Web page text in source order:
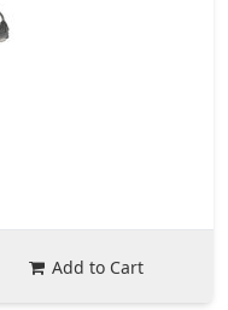
Add to Cart